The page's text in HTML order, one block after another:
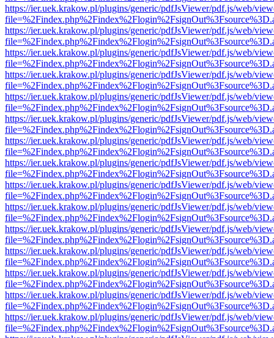
https://ier.uek.krakow.pl/plugins/generic/pdfJsViewer/pdf.js/web/
https://ier.uek.krakow.pl/plugins/generic/pdfJsViewer/pdf.js/web/
https://ier.uek.krakow.pl/plugins/generic/pdfJsViewer/pdf.js/web/
https://ier.uek.krakow.pl/plugins/generic/pdfJsViewer/pdf.js/web/
https://ier.uek.krakow.pl/plugins/generic/pdfJsViewer/pdf.js/web/
https://ier.uek.krakow.pl/plugins/generic/pdfJsViewer/pdf.js/web/
https://ier.uek.krakow.pl/plugins/generic/pdfJsViewer/pdf.js/web/
https://ier.uek.krakow.pl/plugins/generic/pdfJsViewer/pdf.js/web/
https://ier.uek.krakow.pl/plugins/generic/pdfJsViewer/pdf.js/web/
https://ier.uek.krakow.pl/plugins/generic/pdfJsViewer/pdf.js/web/
https://ier.uek.krakow.pl/plugins/generic/pdfJsViewer/pdf.js/web/
https://ier.uek.krakow.pl/plugins/generic/pdfJsViewer/pdf.js/web/
https://ier.uek.krakow.pl/plugins/generic/pdfJsViewer/pdf.js/web/
https://ier.uek.krakow.pl/plugins/generic/pdfJsViewer/pdf.js/web/
https://ier.uek.krakow.pl/plugins/generic/pdfJsViewer/pdf.js/web/